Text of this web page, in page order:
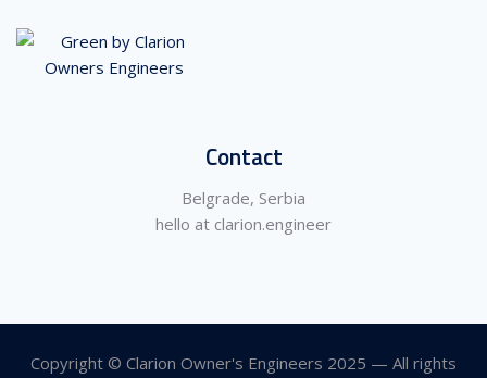
Contact
Belgrade, Serbia
hello at clarion.engineer
Copyright © Clarion Owner's Engineers 2025 — All rights